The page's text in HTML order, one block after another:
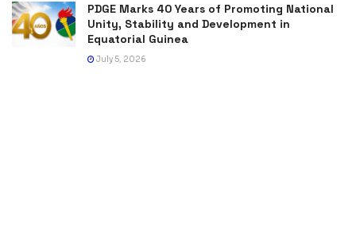
PDGE Marks 40 Years of Promoting National
Unity, Stability and Development in
Equatorial Guinea
July 5, 2026